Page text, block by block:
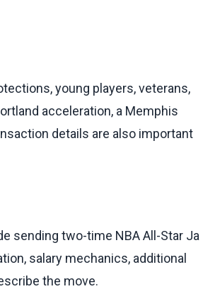
young players, veterans,
acceleration, a Memphis
details are also important
sending two-time NBA All-Star Ja
salary mechanics, additional
the move.